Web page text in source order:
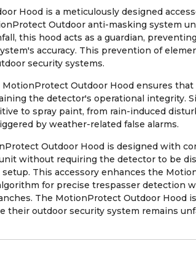
Hood is a meticulously designed
Outdoor anti-masking system
this hood acts as a guardian,
accuracy. This prevention of
security systems.
Outdoor Hood ensures
the detector's operational integrity.
to spray paint, from rain-induced
by weather-related false alarms.
Outdoor Hood is designed with
without requiring the detector to be
This accessory enhances the
for precise trespasser detection
The MotionProtect Outdoor Hood
their outdoor security system remains